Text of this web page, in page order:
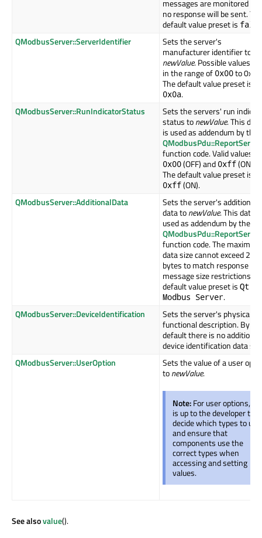
messages are monitored but
no response will be sent. The
default value preset is
QModbusServer::ServerIdentifier
Sets the server's
manufacturer identifier to
newValue. Possible values
in the range of 0x00to 0xff.
The default value preset is
0x0a.
QModbusServer::RunIndicatorStatus
Sets the servers' run
status tonewValue. This data
is used as addendum by the
function code. Valid values
0x00(OFF) and 0xff(ON).
The default value preset is
0xff(ON).
QModbusServer::AdditionalData
Sets the server's additional
data tonewValue. This data is
used as addendum by the
function code. The maximum
data size cannot exceed 249
bytes to match response
message size restrictions.
default value preset is Qt
Modbus Server.
QModbusServer::DeviceIdentification
Sets the server's physical
functional description. By
default there is no additional
device identification data set.
QModbusServer::UserOption
Sets the value of a user
tonewValue.
Note:For user options, it
is up to the developer to
decide which types to use
and ensure that
components use the
correct types when
accessing and setting
values.
See alsovalue().